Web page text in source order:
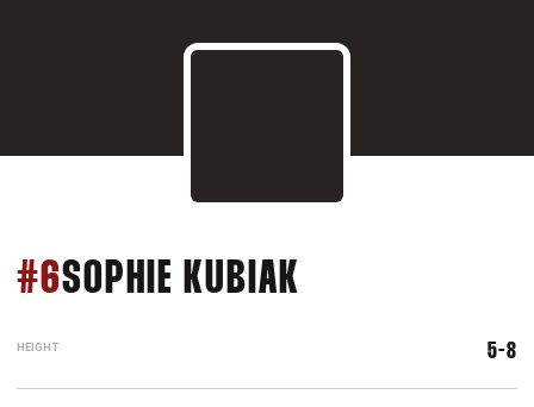
#6SOPHIE KUBIAK
HEIGHT 5-8